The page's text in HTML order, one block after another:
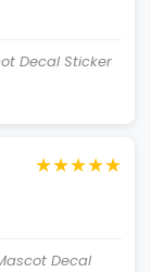
Decal Sticker
★★★★★
Decal